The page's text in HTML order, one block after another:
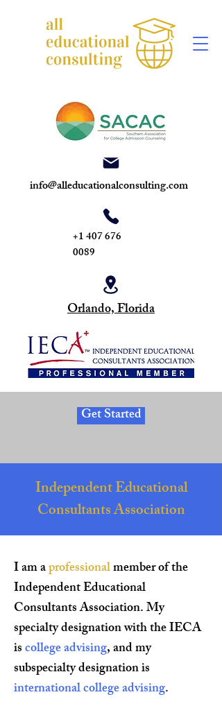
info@alleducationalconsulting.com
+1 407 676
0089
Orlando, Florida
Get Started
Independent Educational
Consultants Association
I am aprofessionalmember of the
Independent Educational
Consultants Association. My
specialty designation with the IECA
iscollege advising, and my
subspecialty designation is
international college advising.